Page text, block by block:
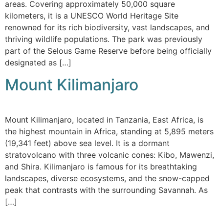
areas. Covering approximately 50,000 square
kilometers, it is a UNESCO World Heritage Site
renowned for its rich biodiversity, vast landscapes, and
thriving wildlife populations. The park was previously
part of the Selous Game Reserve before being officially
designated as […]
Mount Kilimanjaro
Mount Kilimanjaro, located in Tanzania, East Africa, is
the highest mountain in Africa, standing at 5,895 meters
(19,341 feet) above sea level. It is a dormant
stratovolcano with three volcanic cones: Kibo, Mawenzi,
and Shira. Kilimanjaro is famous for its breathtaking
landscapes, diverse ecosystems, and the snow-capped
peak that contrasts with the surrounding Savannah. As
[…]